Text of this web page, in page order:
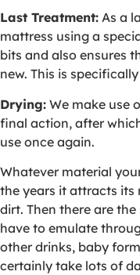
Last Treatment: As a
mattress using a
bits and also ensures
new. This is
Drying: We make use
final action, after
use once again.
Whatever material
the years it attracts its
dirt. Then there are
have to emulate
other drinks, baby
certainly take lots of